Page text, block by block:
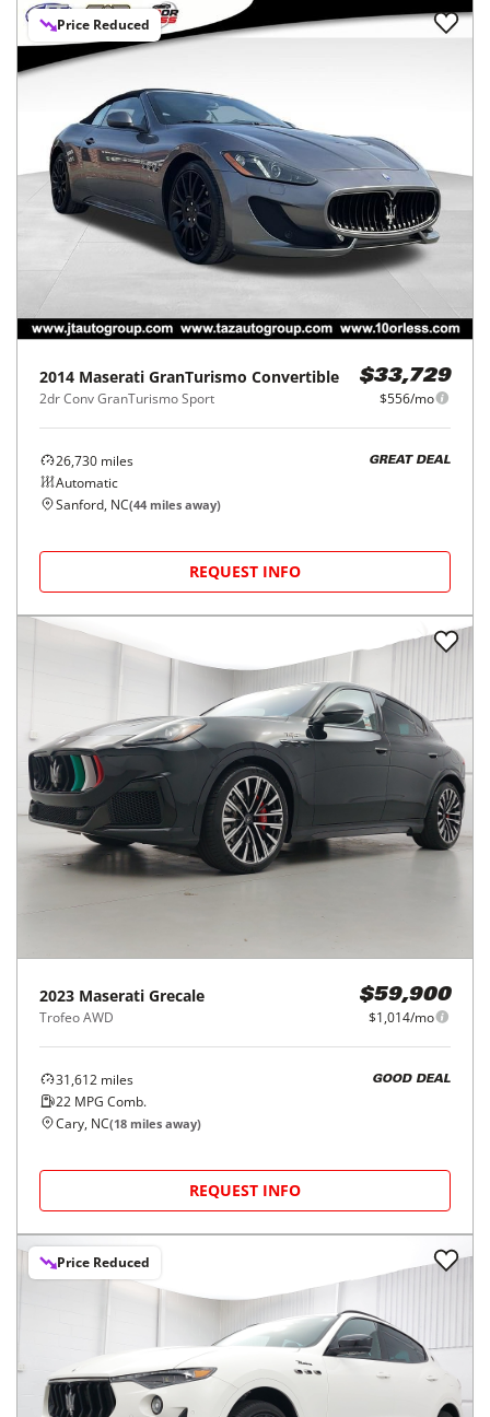
Price Reduced
2014 Maserati GranTurismo Convertible
2dr Conv GranTurismo Sport
$33,729
$556/mo
26,730 miles
Automatic
GREAT DEAL
Sanford, NC(44 miles away)
REQUEST INFO
2023 Maserati Grecale
Trofeo AWD
$59,900
$1,014/mo
31,612 miles
22 MPG Comb.
GOOD DEAL
Cary, NC(18 miles away)
REQUEST INFO
Price Reduced